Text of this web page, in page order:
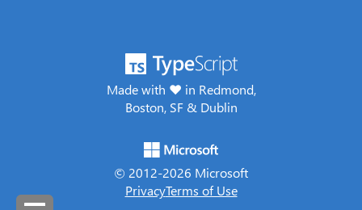
Made with ♥ in Redmond,
Boston, SF & Dublin
© 2012-2026 Microsoft
PrivacyTerms of Use